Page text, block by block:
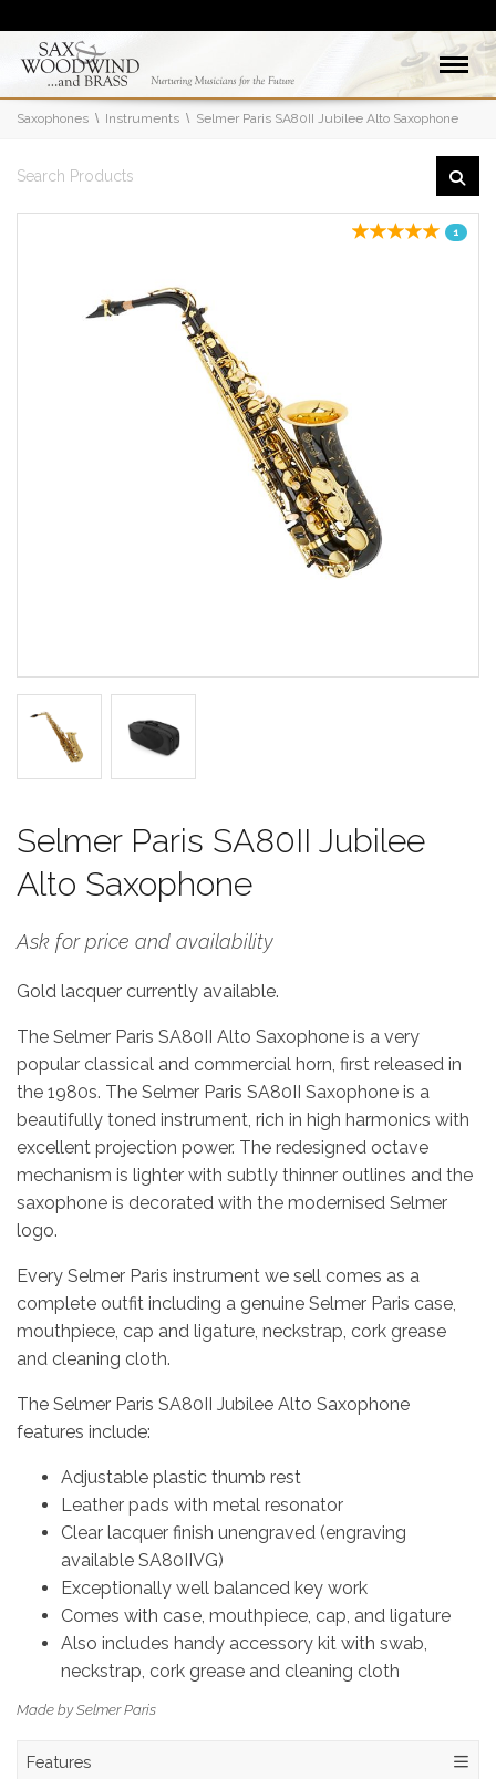
Saxophones Instruments Selmer Paris SA80II Jubilee Alto Saxophone
1
Selmer Paris SA80II Jubilee
Alto Saxophone
Ask for price and availability
Gold lacquer currently available.
The Selmer Paris SA80II Alto Saxophone is a very
popular classical and commercial horn, first released in
the 1980s. The Selmer Paris SA80II Saxophone is a
beautifully toned instrument, rich in high harmonics with
excellent projection power. The redesigned octave
mechanism is lighter with subtly thinner outlines and the
saxophone is decorated with the modernised Selmer
logo.
Every Selmer Paris instrument we sell comes as a
complete outfit including a genuine Selmer Paris case,
mouthpiece, cap and ligature, neckstrap, cork grease
and cleaning cloth.
The Selmer Paris SA80II Jubilee Alto Saxophone
features include:
Adjustable plastic thumb rest
Leather pads with metal resonator
Clear lacquer finish unengraved (engraving
available SA80IIVG)
Exceptionally well balanced key work
Comes with case, mouthpiece, cap, and ligature
Also includes handy accessory kit with swab,
neckstrap, cork grease and cleaning cloth
Made by Selmer Paris
Features